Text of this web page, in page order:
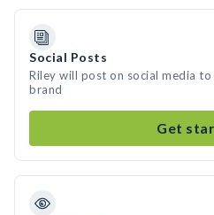
Social Posts
Riley will post on social media
brand
Get